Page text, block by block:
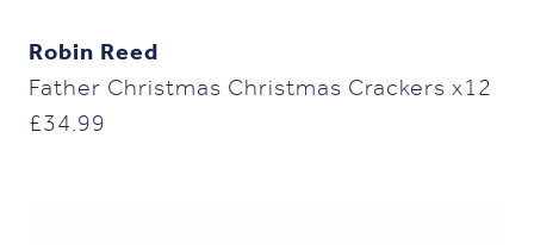
Robin Reed
Father Christmas Christmas Crackers x12
£34.99